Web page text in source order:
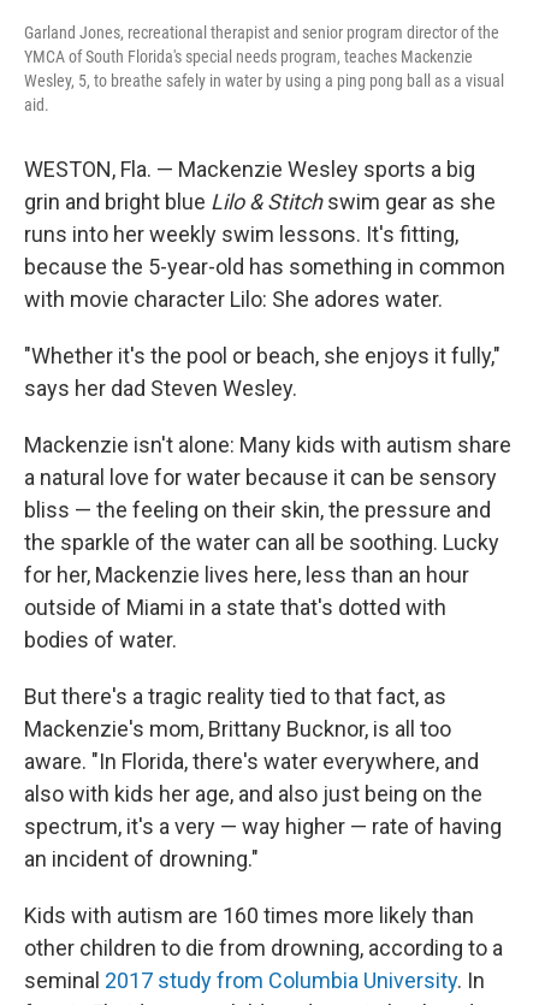
Garland Jones, recreational therapist and senior program director of the
YMCA of South Florida's special needs program, teaches Mackenzie
Wesley, 5, to breathe safely in water by using a ping pong ball as a visual
aid.
WESTON, Fla. — Mackenzie Wesley sports a big
grin and bright blue Lilo & Stitchswim gear as she
runs into her weekly swim lessons. It's fitting,
because the 5-year-old has something in common
with movie character Lilo: She adores water.
"Whether it's the pool or beach, she enjoys it fully,"
says her dad Steven Wesley.
Mackenzie isn't alone: Many kids with autism share
a natural love for water because it can be sensory
bliss — the feeling on their skin, the pressure and
the sparkle of the water can all be soothing. Lucky
for her, Mackenzie lives here, less than an hour
outside of Miami in a state that's dotted with
bodies of water.
But there's a tragic reality tied to that fact, as
Mackenzie's mom, Brittany Bucknor, is all too
aware. "In Florida, there's water everywhere, and
also with kids her age, and also just being on the
spectrum, it's a very — way higher — rate of having
an incident of drowning."
Kids with autism are 160 times more likely than
other children to die from drowning, according to a
seminal 2017 study from Columbia University. In